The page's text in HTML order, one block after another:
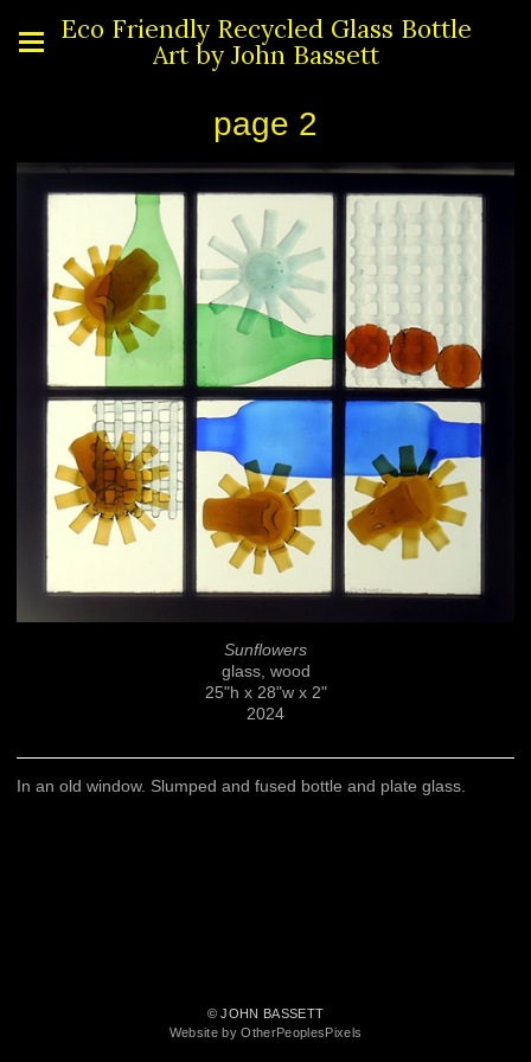
Eco Friendly Recycled Glass Bottle
Art by John Bassett
page 2
Sunflowers
glass, wood
25"h x 28"w x 2"
2024
In an old window. Slumped and fused bottle and plate glass.
© JOHN BASSETT
Website by OtherPeoplesPixels